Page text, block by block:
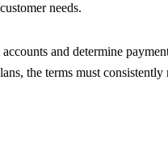
needs.
and determine
the terms must